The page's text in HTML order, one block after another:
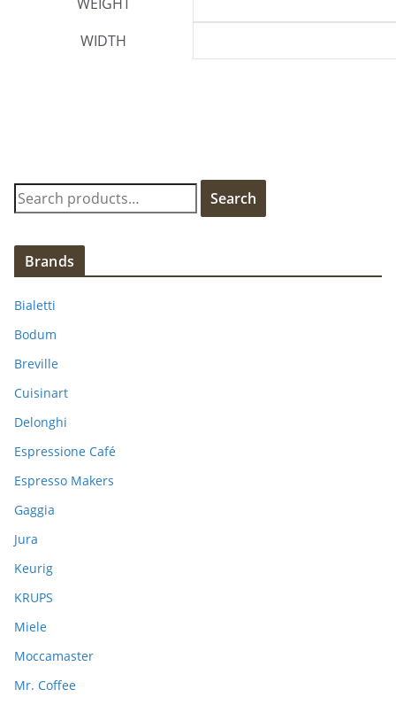
WEIGHT
WIDTH
S
e
c
h
r
:
Search
Brands
Bialetti
Bodum
Breville
Cuisinart
Delonghi
Espressione Café
Espresso Makers
Gaggia
Jura
Keurig
KRUPS
Miele
Moccamaster
Mr. Coffee